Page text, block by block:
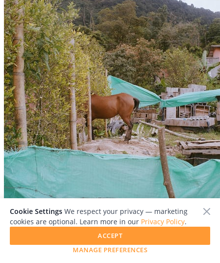
Cookie Settings We respect your privacy — marketing
cookies are optional. Learn more in our Privacy Policy.
MANAGE PREFERENCES
ACCEPT